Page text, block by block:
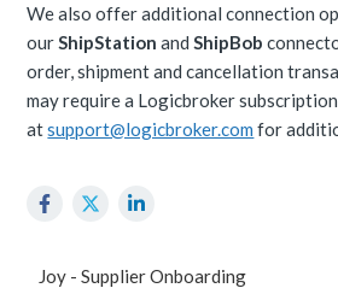
We also offer additional connection
ourShipStation andShipBob
order, shipment and cancellation
may require a Logicbroker
atsupport@logicbroker.com for
Joy - Supplier Onboarding